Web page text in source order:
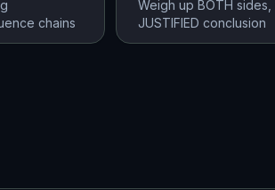
chains
Weigh up BOTH sides,
JUSTIFIED conclusion